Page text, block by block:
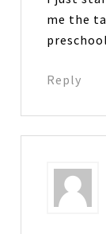
me the
Reply